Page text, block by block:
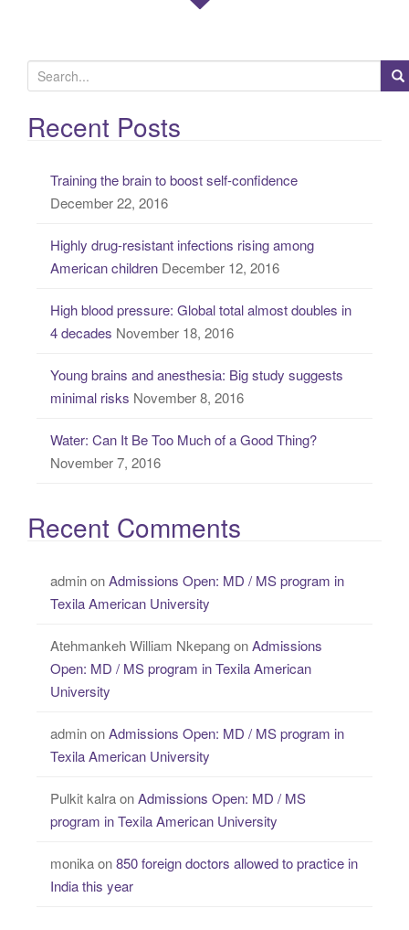
e
a
rRecent Posts
Training the brain to boost self-confidence
December 22, 2016
Highly drug-resistant infections rising among
American children December 12, 2016
High blood pressure: Global total almost doubles in
4 decades November 18, 2016
Young brains and anesthesia: Big study suggests
minimal risks November 8, 2016
Water: Can It Be Too Much of a Good Thing?
November 7, 2016
Recent Comments
adminonAdmissions Open: MD / MS program in
Texila American University
Atehmankeh William NkepangonAdmissions
Open: MD / MS program in Texila American
University
adminonAdmissions Open: MD / MS program in
Texila American University
Pulkit kalraonAdmissions Open: MD / MS
program in Texila American University
monikaon850 foreign doctors allowed to practice in
India this year